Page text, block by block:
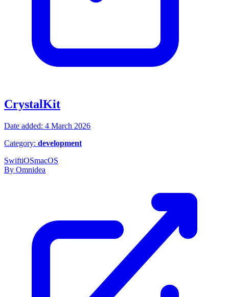
CrystalKit
Date added: 4 March 2026
Category: development
SwiftiOSmacOS
By Omnidea